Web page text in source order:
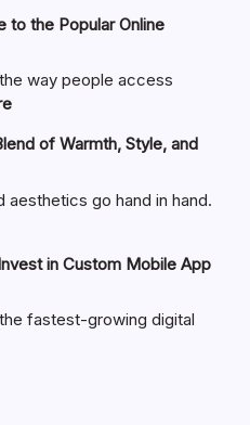
way people access
:
A
Guide
Popular
Platform
of Warmth, Style, and
aesthetics go hand in hand.
in Custom Mobile App
fastest-growing digital